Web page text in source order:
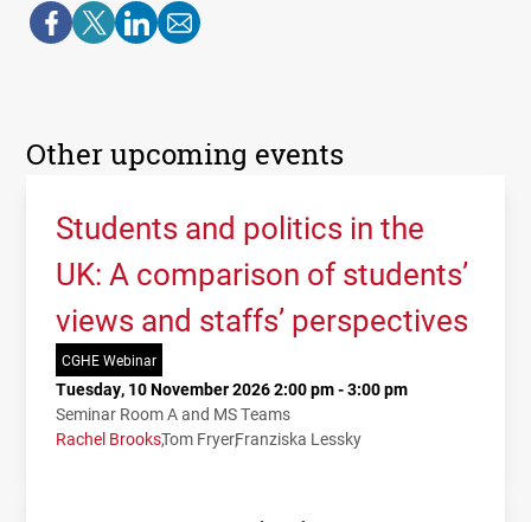
Other upcoming events
Students and politics in the
UK: A comparison of students’
views and staffs’ perspectives
CGHE Webinar
Tuesday, 10 November 2026 2:00 pm - 3:00 pm
Seminar Room A and MS Teams
Rachel BrooksTom FryerFranziska Lessky